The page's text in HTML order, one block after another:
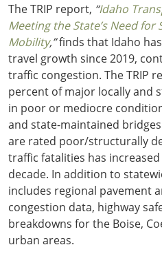
The TRIP report, “Idaho
Meeting the State’s Need for
Mobility,”finds that Idaho
travel growth since 2019,
traffic congestion. The TRIP
percent of major locally and
in poor or mediocre
and state-maintained
are rated poor/structurally
traffic fatalities has
decade. In addition to
includes regional pavement
congestion data, highway
breakdowns for the Boise,
urban areas.